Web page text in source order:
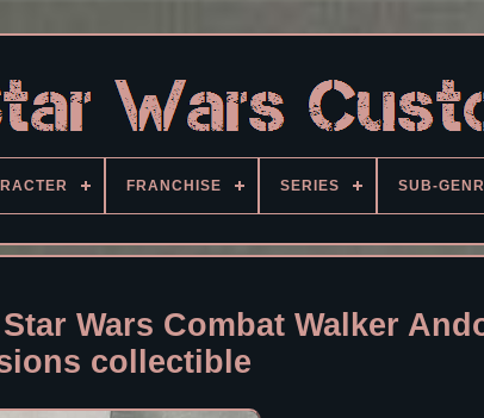
FRANCHISE SERIES SUB-
Wars Combat Walker
collectible